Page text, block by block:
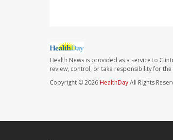
Health News is provided as a service to
review, control, or take responsibility for
Copyright © 2026 HealthDayAll Rights